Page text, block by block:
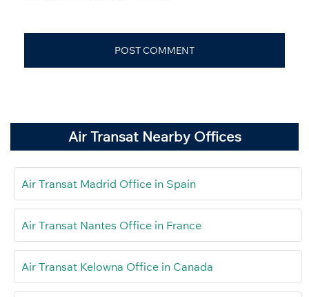
Air Transat Nearby Offices
Air Transat Madrid Office in Spain
Air Transat Nantes Office in France
Air Transat Kelowna Office in Canada